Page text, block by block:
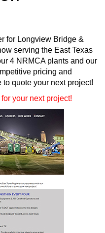
for Longview Bridge &
serving the East Texas
4 NRMCA plants and our
pricing and
quote your next project!
your next project!